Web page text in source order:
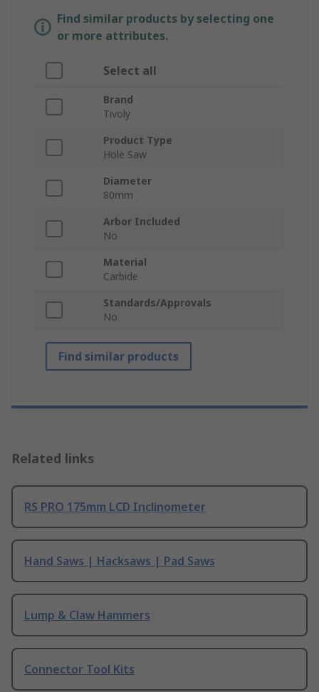
Find similar products by selecting one
or more attributes.
Select all
Brand
Tivoly
Product Type
Hole Saw
Diameter
80mm
Arbor Included
No
Material
Carbide
Standards/Approvals
No
Find similar products
Related links
RS PRO 175mm LCD Inclinometer
Hand Saws | Hacksaws | Pad Saws
Lump & Claw Hammers
Connector Tool Kits